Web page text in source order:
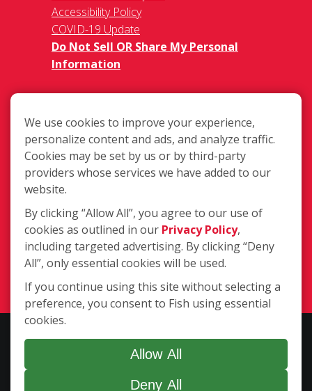
Accessibility Policy
COVID-19 Update
Do Not Sell OR Share My Personal
Information
37460 Hills Tech Dr., Farmington Hills
(248) 354-3340
location is independently owned and operated. The core services
include commercial and residential window cleaning. Additional
services may be offered by some but not all franchised locations.
We use cookies to improve your experience,
personalize content and ads, and analyze traffic.
Cookies may be set by us or by third-party
providers whose services we have added to our
website.
By clicking “Allow All”, you agree to our use of
cookies as outlined in our Privacy Policy,
including targeted advertising. By clicking “Deny
All”, only essential cookies will be used.
If you continue using this site without selecting a
preference, you consent to Fish using essential
cookies.
Allow All
Deny All